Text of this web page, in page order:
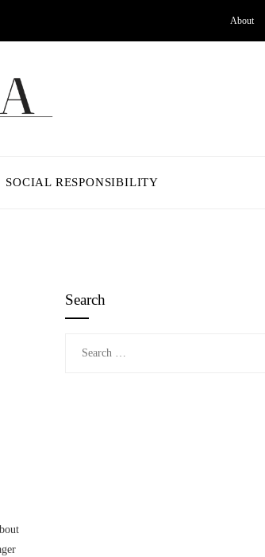
About
SOCIAL RESPONSIBILITY
Search